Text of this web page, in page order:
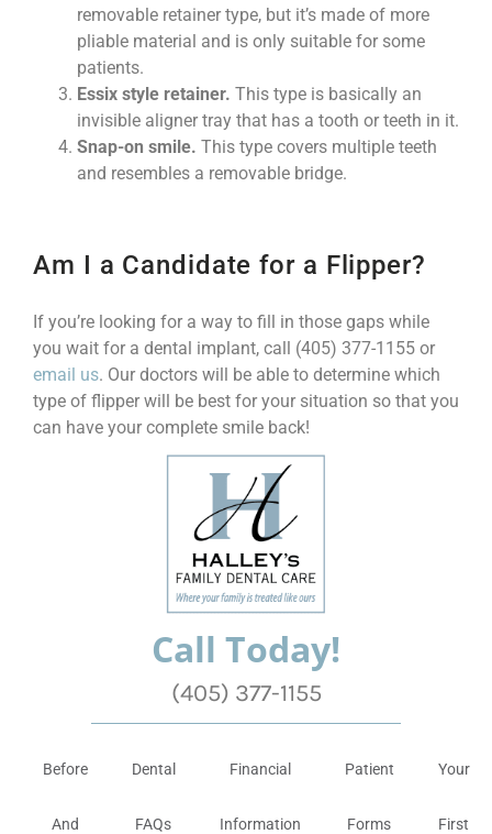
removable retainer type, but it’s made of more
pliable material and is only suitable for some
patients.
Essix style retainer. This type is basically an
invisible aligner tray that has a tooth or teeth in it.
Snap-on smile. This type covers multiple teeth
and resembles a removable bridge.
Am I a Candidate for a Flipper?
If you’re looking for a way to fill in those gaps while
you wait for a dental implant, call (405) 377-1155 or
email us. Our doctors will be able to determine which
type of flipper will be best for your situation so that you
can have your complete smile back!
Call Today!
(405) 377-1155
Before
And
Dental
FAQs
Financial
Information
Patient
Forms
Your
First